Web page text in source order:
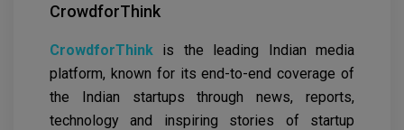
CrowdforThink
CrowdforThink
is the leading Indian media
platform, known for its end-to-end coverage of
the Indian startups through news, reports,
technology and inspiring stories of startup